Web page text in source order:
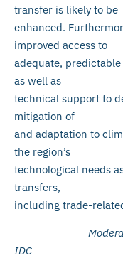
transfer is likely to be
enhanced.
improved access to
adequate,
as well as
technical support to
mitigation of
and adaptation to
the region’s
technological needs
transfers,
including trade-
Moderator:
IDC